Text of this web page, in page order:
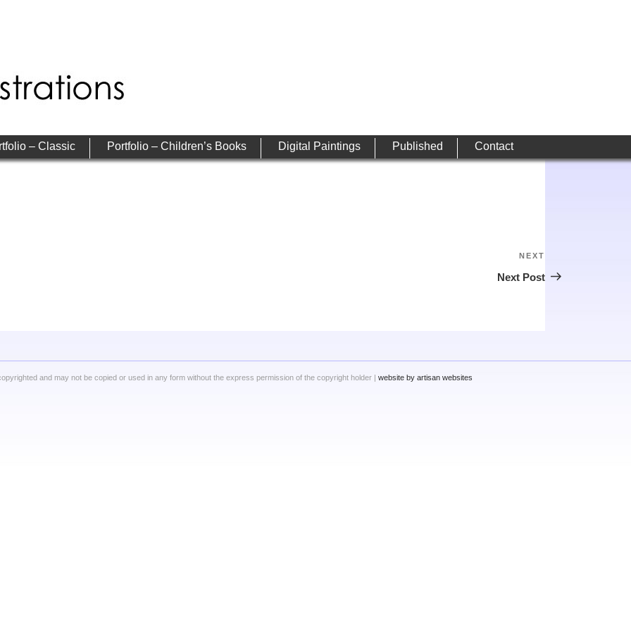
– Classic Portfolio – Children’s Books Digital Paintings Published Contact
Post
NEXT
Next Post
and may not be copied or used in any form without the express permission of the copyright holder | website by artisan websites